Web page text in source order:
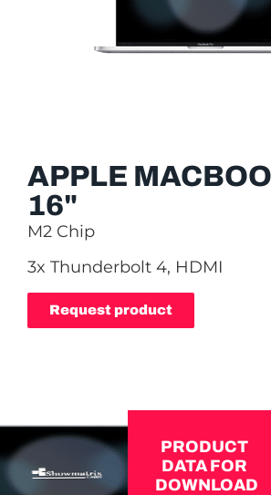
APPLE
16"
M2 Chip
3x Thunderbolt 4, HDMI
Request product
PRODUCT
DATA FOR
DOWNLOAD